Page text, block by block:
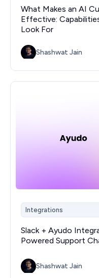
What Makes an AI
Effective:
Look For
Shashwat Jain
Integrations
Slack + Ayudo
Powered Support
Shashwat Jain